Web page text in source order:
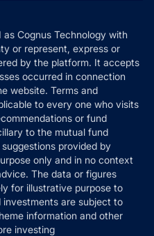
as Cognus Technology with
or represent, express or
by the platform. It accepts
occurred in connection
website. Terms and
to every one who visits
or fund
to the mutual fund
provided by
only and in no context
The data or figures
for illustrative purpose to
are subject to
information and other
investing